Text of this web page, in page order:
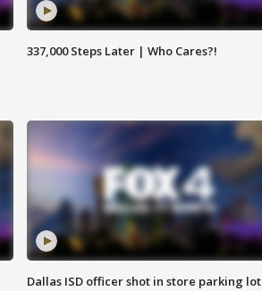
337,000 Steps Later | Who Cares?!
Dallas ISD officer shot in store parking lot